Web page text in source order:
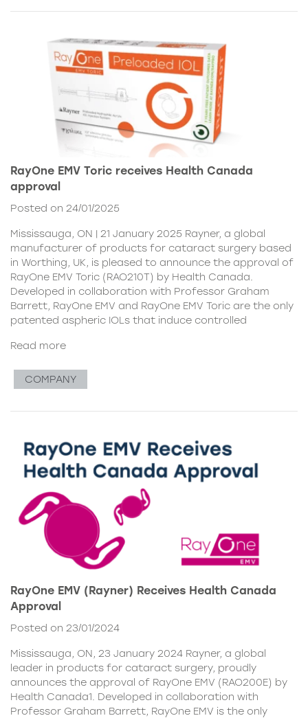
RayOne EMV Toric receives Health Canada
approval
Posted on 24/01/2025
Mississauga, ON | 21 January 2025 Rayner, a global
manufacturer of products for cataract surgery based
in Worthing, UK, is pleased to announce the approval of
RayOne EMV Toric (RAO210T) by Health Canada.
Developed in collaboration with Professor Graham
Barrett, RayOne EMV and RayOne EMV Toric are the only
patented aspheric IOLs that induce controlled
Read more
COMPANY
RayOne EMV (Rayner) Receives Health Canada
Approval
Posted on 23/01/2024
Mississauga, ON, 23 January 2024 Rayner, a global
leader in products for cataract surgery, proudly
announces the approval of RayOne EMV (RAO200E) by
Health Canada1. Developed in collaboration with
Professor Graham Barrett, RayOne EMV is the only